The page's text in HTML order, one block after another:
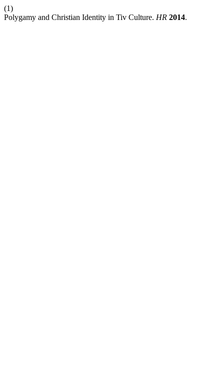
(1)
Polygamy and Christian Identity in Tiv Culture. HR 2014.